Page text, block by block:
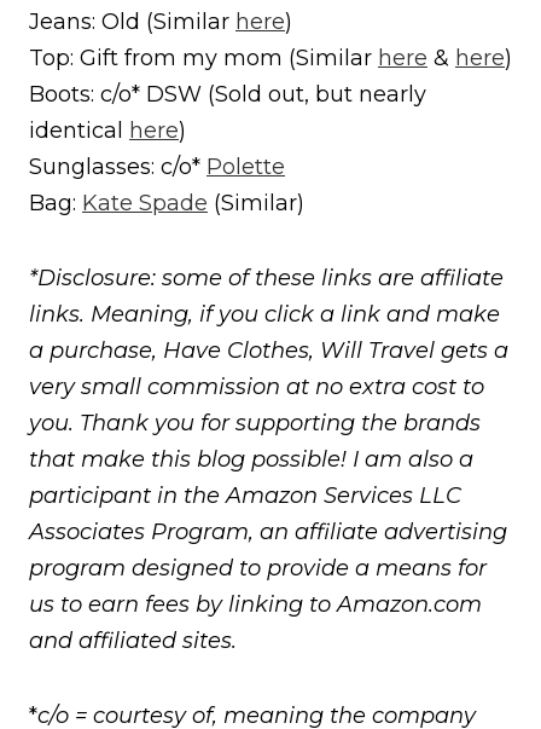
Jeans: Old (Similar here)
Top: Gift from my mom (Similar here & here)
Boots: c/o* DSW (Sold out, but nearly
identical here)
Sunglasses: c/o* Polette
Bag: Kate Spade (Similar)
*Disclosure: some of these links are affiliate
links. Meaning, if you click a link and make
a purchase, Have Clothes, Will Travel gets a
very small commission at no extra cost to
you. Thank you for supporting the brands
that make this blog possible! I am also a
participant in the Amazon Services LLC
Associates Program, an affiliate advertising
program designed to provide a means for
us to earn fees by linking to Amazon.com
and affiliated sites.
*c/o = courtesy of, meaning the company